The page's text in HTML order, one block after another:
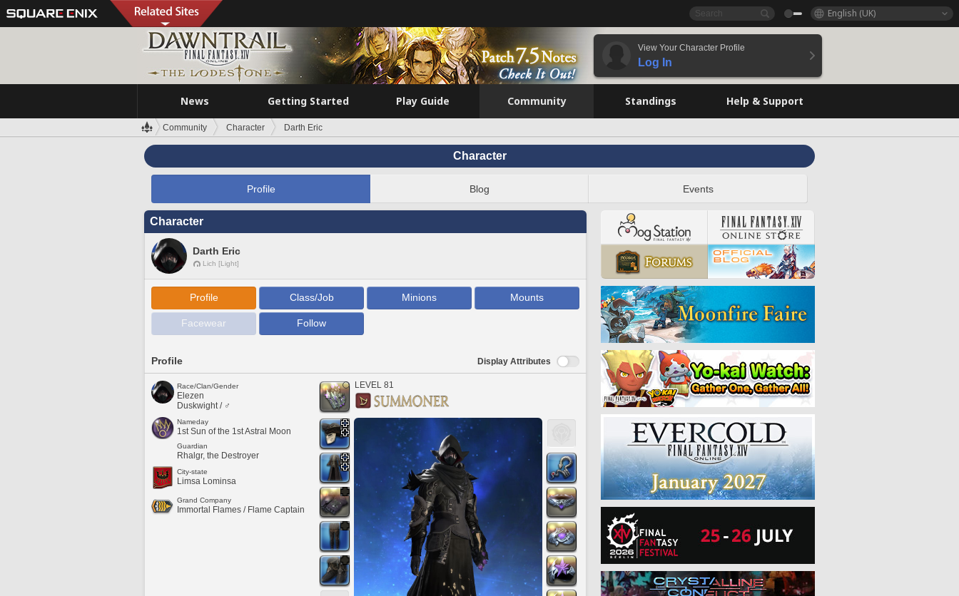
English (UK)
View Your Character Profile
Log In
News Getting Started Play Guide Community Standings Help & Support
Community Character Darth Eric
Character
Profile Blog Events
Character
Darth Eric
Lich [Light]
Profile Class/Job Minions Mounts
Facewear Follow
Profile Display Attributes
Race/Clan/Gender
Elezen
Duskwight / ♂
Nameday
1st Sun of the 1st Astral Moon
Guardian
Rhalgr, the Destroyer
City-state
Limsa Lominsa
Grand Company
Immortal Flames / Flame Captain
LEVEL 81